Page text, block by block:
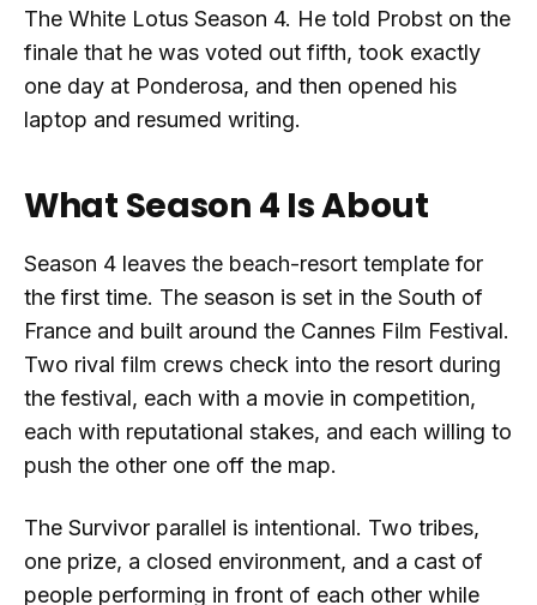
The White Lotus Season 4. He told Probst on the
finale that he was voted out fifth, took exactly
one day at Ponderosa, and then opened his
laptop and resumed writing.
What Season 4 Is About
Season 4 leaves the beach-resort template for
the first time. The season is set in the South of
France and built around the Cannes Film Festival.
Two rival film crews check into the resort during
the festival, each with a movie in competition,
each with reputational stakes, and each willing to
push the other one off the map.
The Survivor parallel is intentional. Two tribes,
one prize, a closed environment, and a cast of
people performing in front of each other while